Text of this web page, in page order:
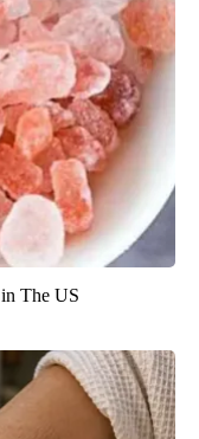
The US